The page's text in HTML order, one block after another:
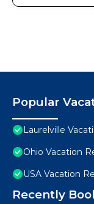
Popular
Laurelville
Ohio Vacation
USA Vacation
Recently